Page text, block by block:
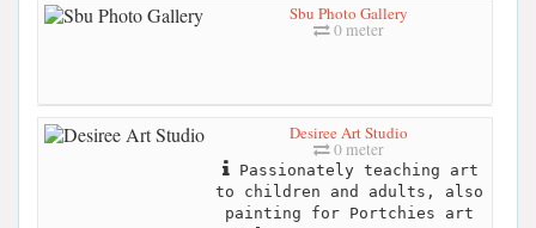
Sbu Photo Gallery
0 meter
Desiree Art Studio
0 meter
Passionately teaching art
to children and adults, also
painting for Portchies art